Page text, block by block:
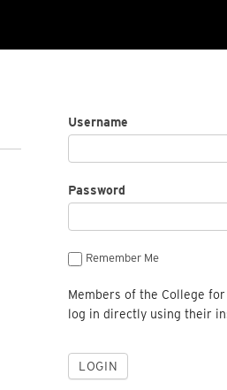
Username
Password
Remember Me
Members of the College
log in directly using their